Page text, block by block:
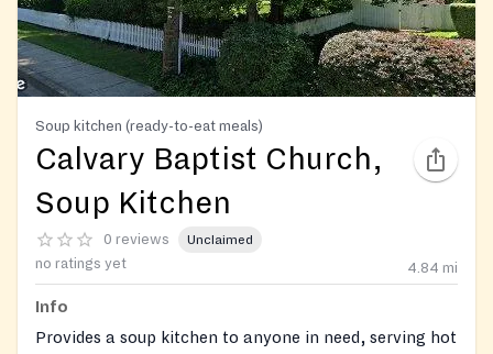
Soup kitchen (ready-to-eat meals)
Calvary Baptist Church,
Soup Kitchen
0 reviews Unclaimed
no ratings yet 4.84 mi
Info
Provides a soup kitchen to anyone in need, serving hot